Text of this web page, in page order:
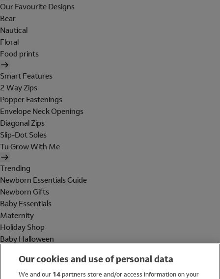
Our Favourite Designs
Bear
Nautical
Floral
Food prints
Smart Features
2 Way Zips
Popper Fastenings
Envelope Neck Openings
Diagonal Zips
Slip-Dot Soles
Tu Grow With Me
Trending
Newborn Essentials Guide
Newborn Gifts
Baby Essentials
Maternity
Holiday Shop
Baby Halloween
Holiday Shop
Our cookies and use of personal data
We and our 14partners store and/or access information on your